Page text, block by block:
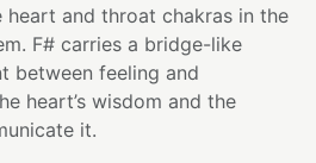
and throat chakras in the
F# carries a bridge-like
between feeling and
heart’s wisdom and the
it.